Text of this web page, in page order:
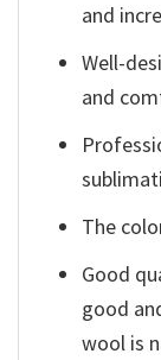
and
Well-
and
The
Good
good
wool is